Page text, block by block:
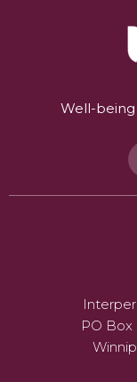
AND
Well-
PO Box